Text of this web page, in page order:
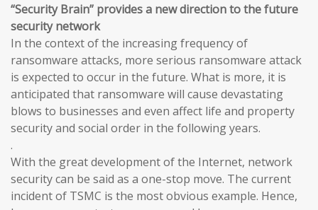
“Security Brain” provides a new direction to the future
security network
In the context of the increasing frequency of
ransomware attacks, more serious ransomware attack
is expected to occur in the future. What is more, it is
anticipated that ransomware will cause devastating
blows to businesses and even affect life and property
security and social order in the following years.
.
With the great development of the Internet, network
security can be said as a one-stop move. The current
incident of TSMC is the most obvious example. Hence,